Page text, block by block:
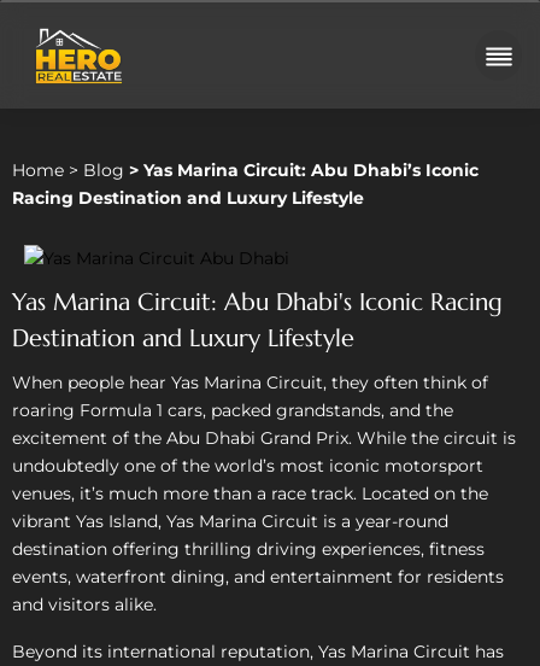
Home > Blog > Yas Marina Circuit: Abu Dhabi’s Iconic
Racing Destination and Luxury Lifestyle
Yas Marina Circuit: Abu Dhabi's Iconic Racing
Destination and Luxury Lifestyle
When people hear Yas Marina Circuit, they often think of
roaring Formula 1 cars, packed grandstands, and the
excitement of the Abu Dhabi Grand Prix. While the circuit is
undoubtedly one of the world’s most iconic motorsport
venues, it’s much more than a race track. Located on the
vibrant Yas Island, Yas Marina Circuit is a year-round
destination offering thrilling driving experiences, fitness
events, waterfront dining, and entertainment for residents
and visitors alike.
Beyond its international reputation, Yas Marina Circuit has